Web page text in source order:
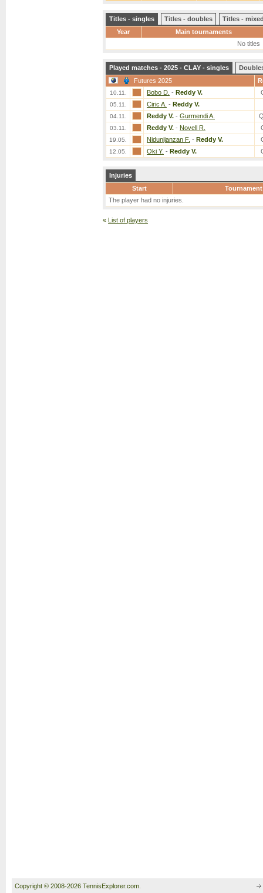
Titles - singles Titles - doubles
Titles -
Year
Main tournaments
No titles
Played matches - 2025 - CLAY - singles
Futures 2025
10.11. Bobo D. - Reddy V.
05.11. Ciric A. - Reddy V.
04.11. Reddy V. - Gurmendi A.
03.11. Reddy V. - Novell R.
19.05. Nidunjianzan F. - Reddy V.
12.05. Oki Y. - Reddy V.
Injuries
Start
Tournament
The player had no injuries.
« List of players
Copyright © 2008-2026 TennisExplorer.com.